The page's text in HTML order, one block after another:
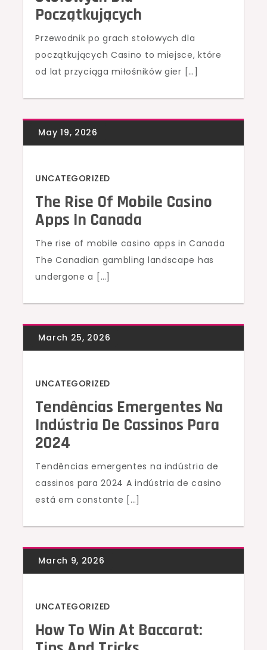
Początkujących
Przewodnik po grach stołowych dla
początkujących Casino to miejsce, które
od lat przyciąga miłośników gier […]
UNCATEGORIZED
The Rise Of Mobile Casino
Apps In Canada
The rise of mobile casino apps in Canada
The Canadian gambling landscape has
undergone a […]
UNCATEGORIZED
Tendências Emergentes Na
Indústria De Cassinos Para
2024
Tendências emergentes na indústria de
cassinos para 2024 A indústria de casino
está em constante […]
UNCATEGORIZED
How To Win At Baccarat: